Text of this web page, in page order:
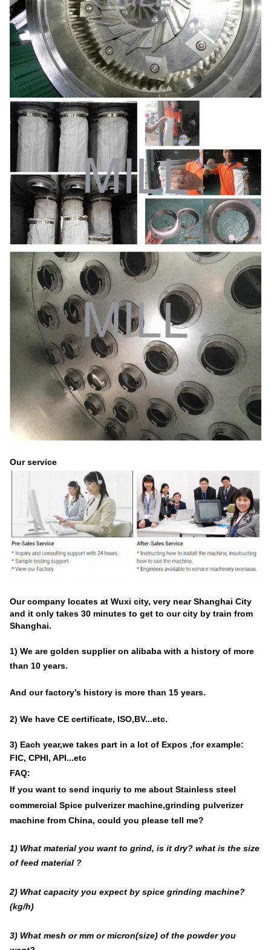
Our service
Our company locates at Wuxi city, very near Shanghai City
and it only takes 30 minutes to get to our city by train from
Shanghai.
1) We are golden supplier on alibaba with a history of more
than 10 years.
And our factory’s history is more than 15 years.
2) We have CE certificate, ISO,BV...etc.
3) Each year,we takes part in a lot of Expos ,for example:
FIC, CPHI, API...etc
FAQ:
If you want to send inquriy to me about Stainless steel
commercial Spice pulverizer machine,grinding pulverizer
machine from China, could you please tell me?
1) What material you want to grind, is it dry? what is the size
of feed material ?
2) What capacity you expect by spice grinding machine?
(kg/h)
3) What mesh or mm or micron(size) of the powder you